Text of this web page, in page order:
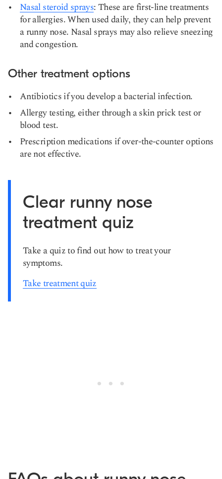
Nasal steroid sprays: These are first-line treatments
for allergies. When used daily, they can help prevent
a runny nose. Nasal sprays may also relieve sneezing
and congestion.
Other treatment options
Antibiotics if you develop a bacterial infection.
Allergy testing, either through a skin prick test or
blood test.
Prescription medications if over-the-counter options
are not effective.
Clear runny nose
treatment quiz
Take a quiz to find out how to treat your
symptoms.
Take treatment quiz